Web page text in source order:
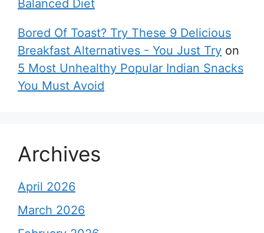
Balanced Diet
Bored Of Toast? Try These 9 Delicious
Breakfast Alternatives - You Just Try on
5 Most Unhealthy Popular Indian Snacks
You Must Avoid
Archives
April 2026
March 2026